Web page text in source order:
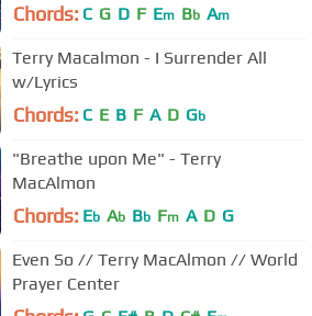
Chords: C G D F Em Bb Am
Terry Macalmon - I Surrender All
w/Lyrics
Chords: C E B F A D Gb
"Breathe upon Me" - Terry
MacAlmon
Chords: Eb Ab Bb Fm A D G
Even So // Terry MacAlmon // World
Prayer Center